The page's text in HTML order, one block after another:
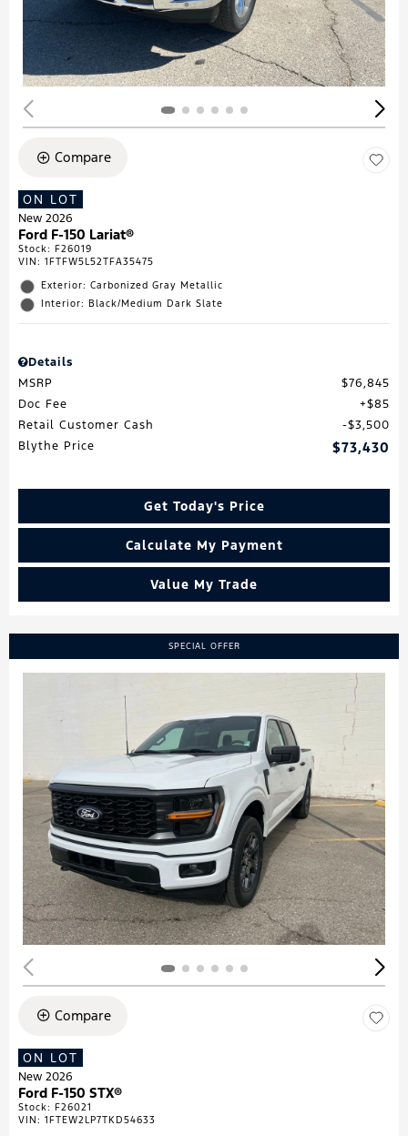
Compare
ON LOT
New 2026
Ford F-150 Lariat®
Stock: F26019
VIN: 1FTFW5L52TFA35475
Exterior: Carbonized Gray Metallic
Interior: Black/Medium Dark Slate
Details
MSRP
$76,845
Doc Fee
$85
Retail Customer Cash
$3,500
Blythe Price
$73,430
Get Today's Price
Calculate My Payment
Value My Trade
SPECIAL OFFER
Compare
ON LOT
New 2026
Ford F-150 STX®
Stock: F26021
VIN: 1FTEW2LP7TKD54633